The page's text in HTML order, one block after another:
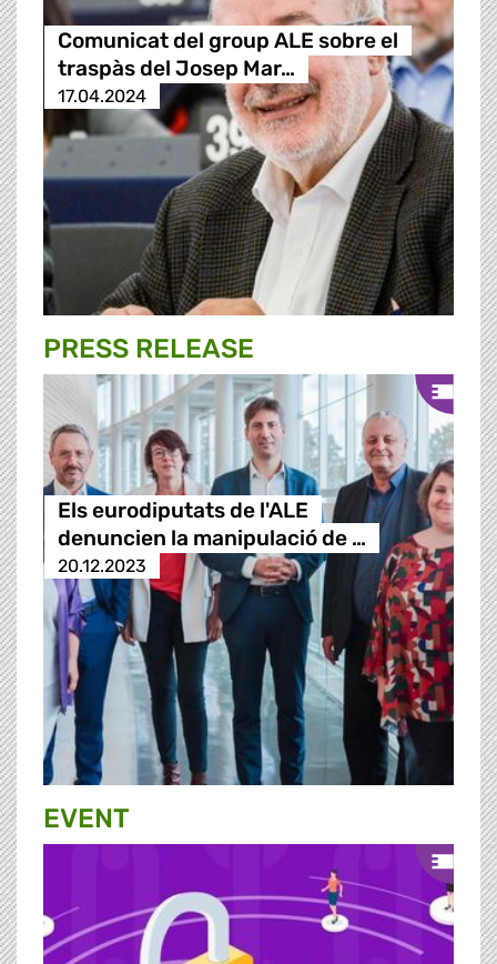
Comunicat del group ALE sobre el
traspàs del Josep Mar…
17.04.2024
PRESS RELEASE
Els eurodiputats de l'ALE
denuncien la manipulació de …
20.12.2023
EVENT